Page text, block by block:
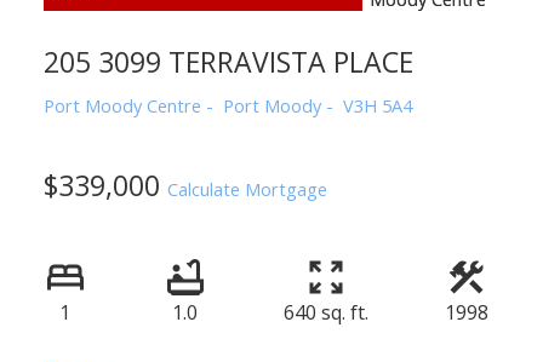
205 3099 TERRAVISTA PLACE
Port Moody Centre Port Moody V3H 5A4
$339,000 Calculate Mortgage
1 1.0 640 sq. ft. 1998